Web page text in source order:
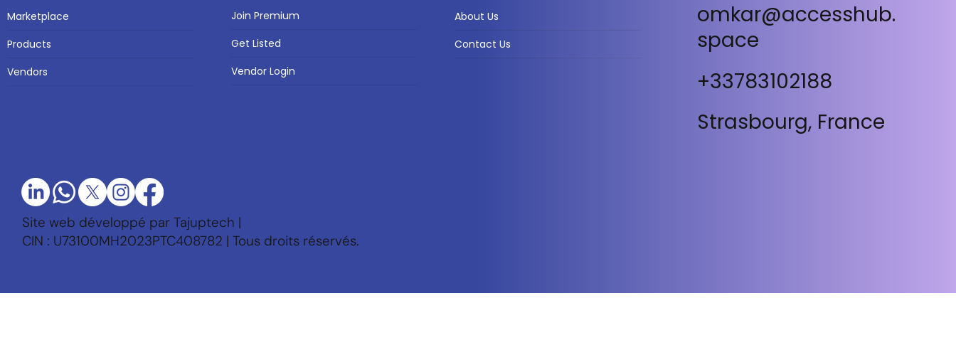
Marketplace
Products
Vendors
Join Premium
Get Listed
Vendor Login
About Us
Contact Us
omkar@accesshub.
space
+33783102188
Strasbourg, France
Site web développé par Tajuptech |
CIN : U73100MH2023PTC408782 | Tous droits réservés.